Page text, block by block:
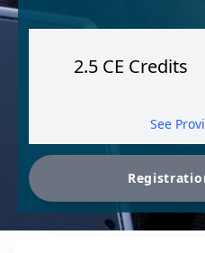
2.5 CE Credits
See